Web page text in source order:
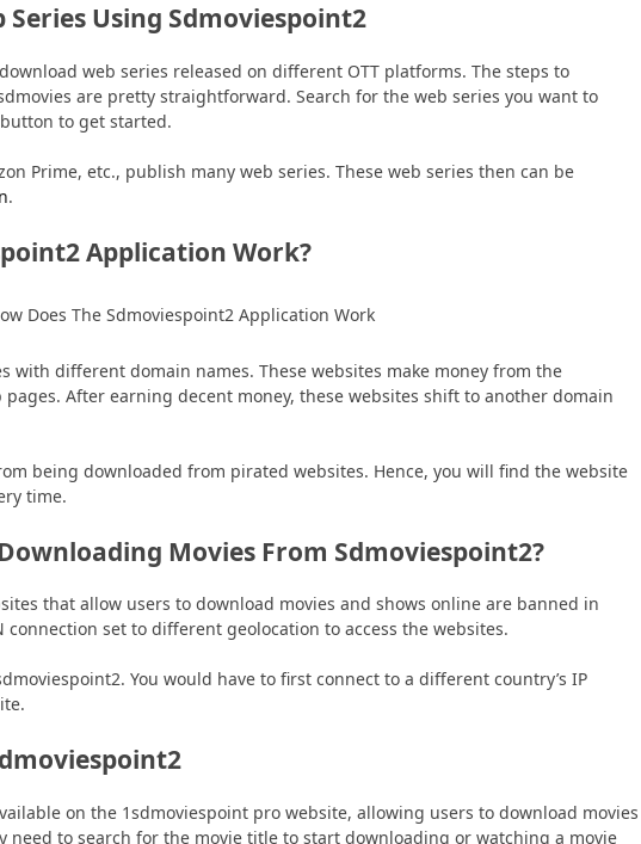
Series Using Sdmoviespoint2
web series released on different OTT platforms. The steps to
are pretty straightforward. Search for the web series you want to
to get started.
Prime, etc., publish many web series. These web series then can be
.
Application Work?
with different domain names. These websites make money from the
After earning decent money, these websites shift to another domain
being downloaded from pirated websites. Hence, you will find the website
time.
Movies From Sdmoviespoint2?
that allow users to download movies and shows online are banned in
connection set to different geolocation to access the websites.
You would have to first connect to a different country’s IP
on the 1sdmoviespoint pro website, allowing users to download movies
need to search for the movie title to start downloading or watching a movie